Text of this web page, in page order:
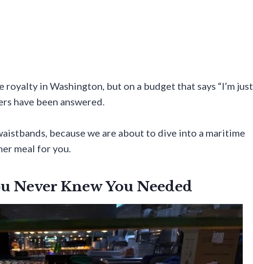
in Washington, but on a budget that says “I’m just
have been answered.
because we are about to dive into a maritime
meal for you.
Never Knew You Needed